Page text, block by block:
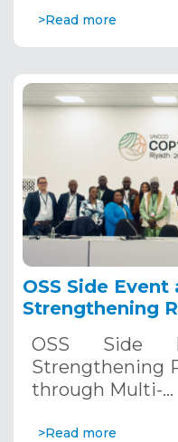
>Read more
OSS Side Event
Strengthening
Systems.
OSS Side
Strengthening
through Multi-…
>Read more